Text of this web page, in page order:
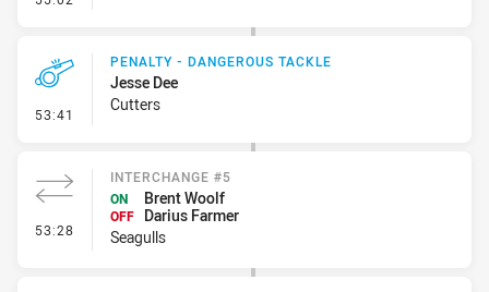
53:41 - Penalty - Dangerous Tackle
PENALTY - DANGEROUS TACKLE
Jesse Dee
Cutters
53:28 - Interchange #5
INTERCHANGE #5
ON
Brent Woolf
OFF
Darius Farmer
Seagulls